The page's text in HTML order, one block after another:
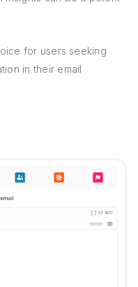
for users seeking
in their email